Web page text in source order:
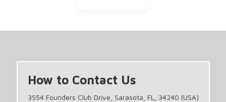
How to Contact Us
3554 Founders Club Drive, Sarasota, FL, 34240 (USA)